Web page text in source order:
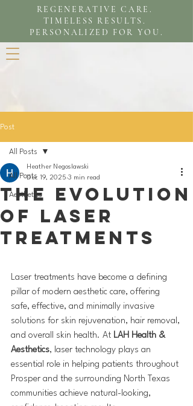
REGENERATIVE CARE.
TIMELESS RESULTS.
PERSONALIZED FOR YOU.
Post
All Posts
Aesthetics
All Posts
The evolution
of laser
treatments
Heather Negoslawski
Dec 19, 2025 3 min read
Laser treatments have become a defining
pillar of modern aesthetic care, offering
safe, effective, and minimally invasive
solutions for skin rejuvenation, hair removal,
and overall skin health. At LAH Health &
Aesthetics, laser technology plays an
essential role in helping patients throughout
Prosper and the surrounding North Texas
communities achieve natural-looking,